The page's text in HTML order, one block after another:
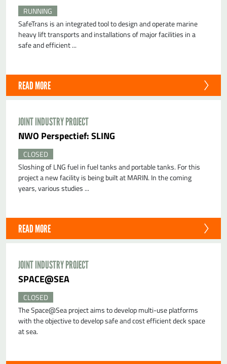
RUNNING
SafeTrans is an integrated tool to design and operate marine
heavy lift transports and installations of major facilities in a
safe and efficient ...
READ MORE
JOINT INDUSTRY PROJECT
NWO Perspectief: SLING
CLOSED
Sloshing of LNG fuel in fuel tanks and portable tanks. For this
project a new facility is being built at MARIN. In the coming
years, various studies ...
READ MORE
JOINT INDUSTRY PROJECT
SPACE@SEA
CLOSED
The Space@Sea project aims to develop multi-use platforms
with the objective to develop safe and cost efficient deck space
at sea.